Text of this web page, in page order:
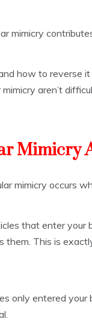
mimicry
how to reverse
aren’t
Mimicry
mimicry occurs
that enter your
them. This is
only entered